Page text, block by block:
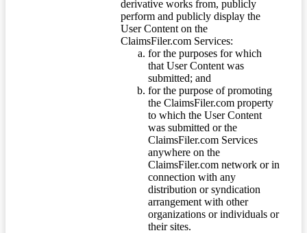
derivative works from, publicly
perform and publicly display the
User Content on the
ClaimsFiler.com Services:
for the purposes for which
that User Content was
submitted; and
for the purpose of promoting
the ClaimsFiler.com property
to which the User Content
was submitted or the
ClaimsFiler.com Services
anywhere on the
ClaimsFiler.com network or in
connection with any
distribution or syndication
arrangement with other
organizations or individuals or
their sites.